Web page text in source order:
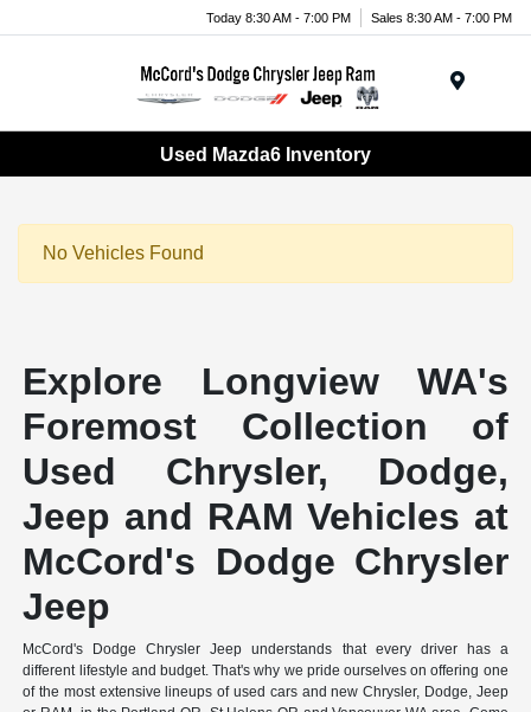
Today 8:30 AM - 7:00 PM Sales 8:30 AM - 7:00 PM
Used Mazda6 Inventory
No Vehicles Found
Explore Longview WA's
Foremost Collection of
Used Chrysler, Dodge,
Jeep and RAM Vehicles at
McCord's Dodge Chrysler
Jeep
McCord's Dodge Chrysler Jeep understands that every driver has a
different lifestyle and budget. That's why we pride ourselves on offering one
of the most extensive lineups of used cars and new Chrysler, Dodge, Jeep